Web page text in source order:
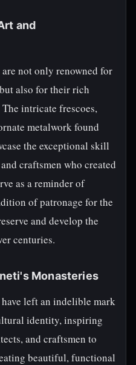
and
not only renowned for
also for their rich
intricate frescoes,
metalwork found
the exceptional skill
craftsmen who created
as a reminder of
of patronage for the
and develop the
centuries.
Monasteries
left an indelible mark
identity, inspiring
and craftsmen to
beautiful, functional